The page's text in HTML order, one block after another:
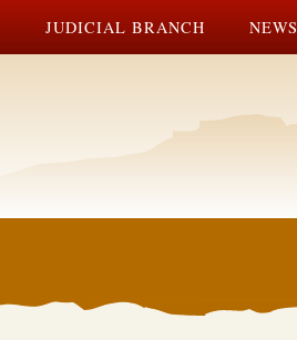
JUDICIAL BRANCH NEWS